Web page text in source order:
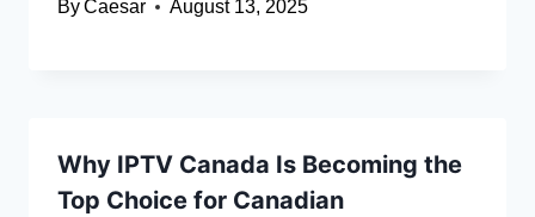
ByCaesar August 13, 2025
Why IPTV Canada Is Becoming the
Top Choice for Canadian